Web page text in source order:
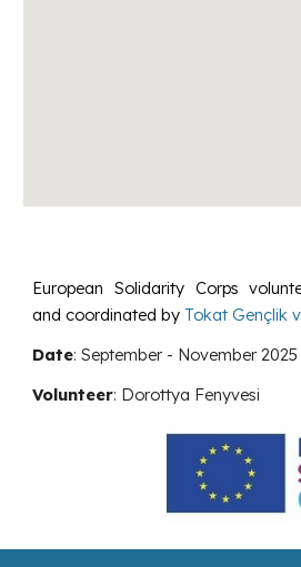
European Solidarity Corps
and coordinated by Tokat Gençlik
Date:September - November2025
Volunteer: Dorottya Fenyvesi